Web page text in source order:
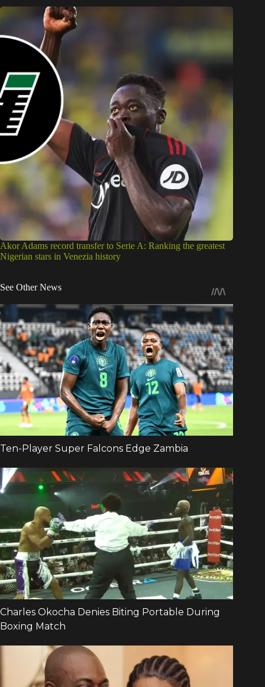
Akor Adams record transfer to Serie A: Ranking the greatest
Nigerian stars in Venezia history
See Other News